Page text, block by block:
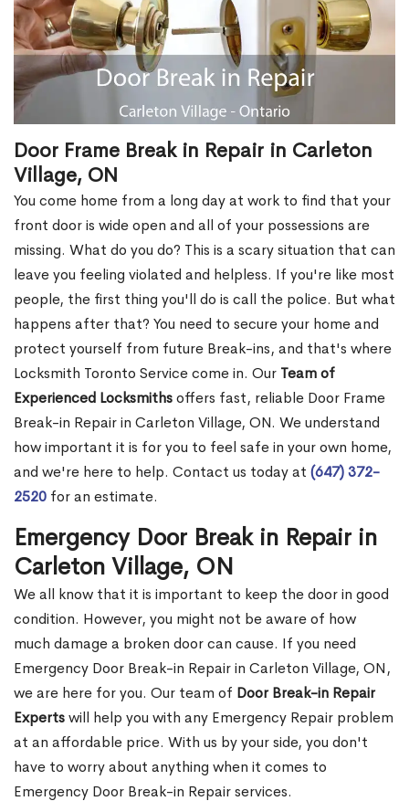
Door Frame Break in Repair in Carleton
Village, ON
You come home from a long day at work to find that your
front door is wide open and all of your possessions are
missing. What do you do? This is a scary situation that can
leave you feeling violated and helpless. If you're like most
people, the first thing you'll do is call the police. But what
happens after that? You need to secure your home and
protect yourself from future Break-ins, and that's where
Locksmith Toronto Service come in. Our Team of
Experienced Locksmithsoffers fast, reliable Door Frame
Break-in Repair in Carleton Village, ON. We understand
how important it is for you to feel safe in your own home,
and we're here to help. Contact us today at (647) 372-
2520 for an estimate.
Emergency Door Break in Repair in
Carleton Village, ON
We all know that it is important to keep the door in good
condition. However, you might not be aware of how
much damage a broken door can cause. If you need
Emergency Door Break-in Repair in Carleton Village, ON,
we are here for you. Our team of Door Break-in Repair
Expertswill help you with any Emergency Repair problem
at an affordable price. With us by your side, you don't
have to worry about anything when it comes to
Emergency Door Break-in Repair services.